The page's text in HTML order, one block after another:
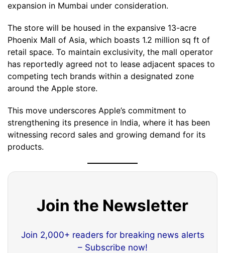
expansion in Mumbai under consideration.
The store will be housed in the expansive 13-acre
Phoenix Mall of Asia, which boasts 1.2 million sq ft of
retail space. To maintain exclusivity, the mall operator
has reportedly agreed not to lease adjacent spaces to
competing tech brands within a designated zone
around the Apple store.
This move underscores Apple’s commitment to
strengthening its presence in India, where it has been
witnessing record sales and growing demand for its
products.
Join the Newsletter
Join 2,000+ readers for breaking news alerts
– Subscribe now!